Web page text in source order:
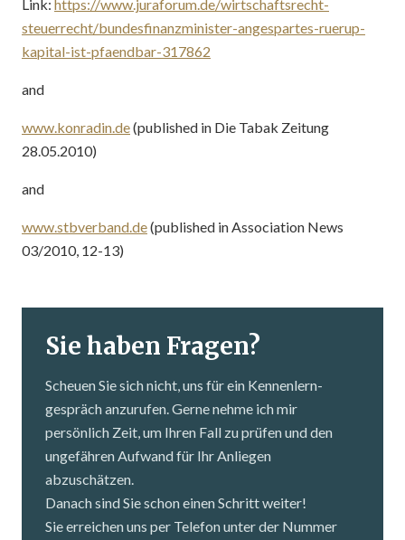
Link: https://www.juraforum.de/wirtschaftsrecht-
steuerrecht/bundesfinanzminister-angespartes-ruerup-
kapital-ist-pfaendbar-317862
and
www.konradin.de(published in Die Tabak Zeitung
28.05.2010)
and
www.stbverband.de(published in Association News
03/2010, 12-13)
Sie haben Fragen?
Scheuen Sie sich nicht, uns für ein Kennenlern­
gespräch anzurufen. Gerne nehme ich mir
persönlich Zeit, um Ihren Fall zu prüfen und den
ungefähren Aufwand für Ihr Anliegen
abzuschätzen.
Danach sind Sie schon einen Schritt weiter!
Sie erreichen uns per Telefon unter der Nummer